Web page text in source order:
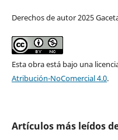
Derechos de autor 2025
Esta obra está bajo una
Atribución-NoComercial 4.0.
Artículos más leídos